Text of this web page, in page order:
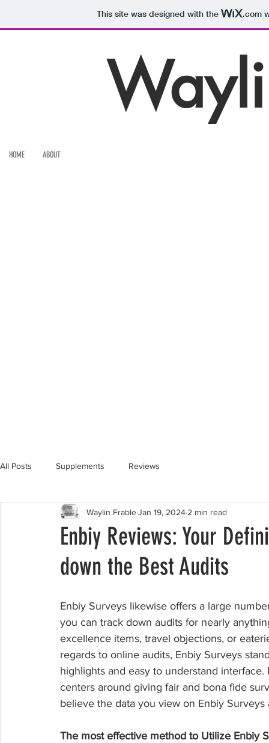
This site was designed with the .com
HOME ABOUT
All Posts Supplements Reviews
Enbiy Reviews: Your
down the Best Audits
Waylin FrableJan 19, 2024 2 min read
Enbiy Surveys likewise offers a large
you can track down audits for nearly
excellence items, travel objections, or
regards to online audits, Enbiy Surveys
highlights and easy to understand
centers around giving fair and bona fide
believe the data you view on Enbiy Surveys
The most effective method to Utilize Enbiy